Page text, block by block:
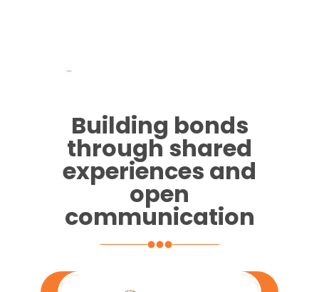
Building bonds
through shared
experiences and
open
communication